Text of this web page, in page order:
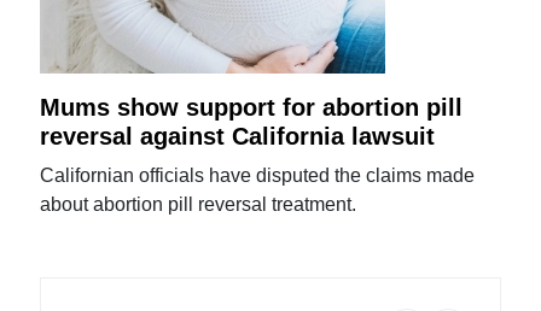
Mums show support for abortion pill
reversal against California lawsuit
Californian officials have disputed the claims made
about abortion pill reversal treatment.